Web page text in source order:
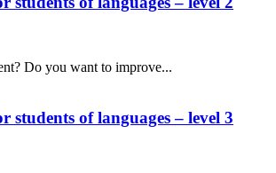
Do you want to improve...
students of languages – level 3